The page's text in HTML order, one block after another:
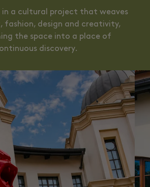
in a cultural project that weaves
design and creativity,
the space into a place of
discovery.